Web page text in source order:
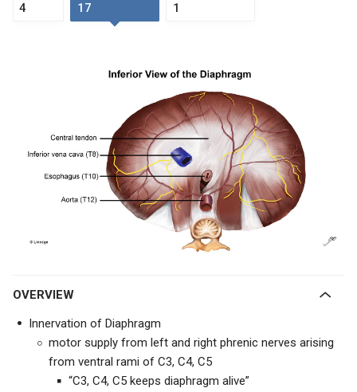
4 17 1
OVERVIEW
Innervation of Diaphragm
motor supply from left and right phrenic nerves arising
from ventral rami of C3, C4, C5
“C3, C4, C5 keeps diaphragm alive”